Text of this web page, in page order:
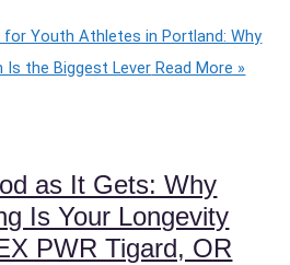
Youth Athletes in Portland: Why
Is the Biggest Lever Read More »
as It Gets: Why
Is Your Longevity
PWR Tigard, OR